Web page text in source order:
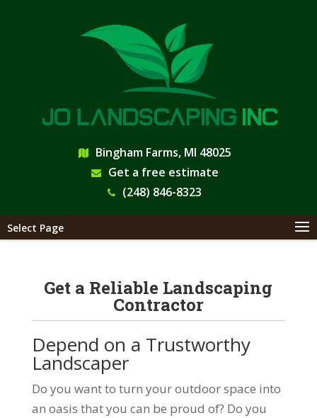
Bingham Farms, MI 48025
Get a free estimate
(248) 846-8323
Select Page
Get a Reliable Landscaping
Contractor
Depend on a Trustworthy
Landscaper
Do you want to turn your outdoor space into
an oasis that you can be proud of? Do you